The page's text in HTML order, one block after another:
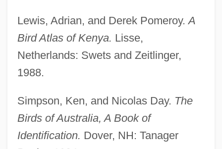
Lewis, Adrian, and Derek Pomeroy.A
Bird Atlas of Kenya. Lisse,
Netherlands: Swets and Zeitlinger,
1988.
Simpson, Ken, and Nicolas Day. The
Birds of Australia, A Book of
Identification. Dover, NH: Tanager